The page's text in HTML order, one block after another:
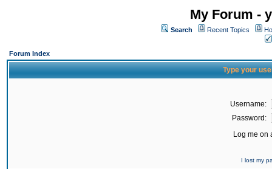
My Forum -
Search Recent Topics
Forum Index
Type your
Username:
Password:
Log me on
I lost my